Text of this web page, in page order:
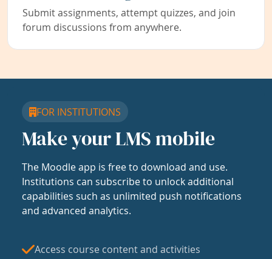
Submit assignments, attempt quizzes, and join
forum discussions from anywhere.
FOR INSTITUTIONS
Make your LMS mobile
The Moodle app is free to download and use.
Institutions can subscribe to unlock additional
capabilities such as unlimited push notifications
and advanced analytics.
Access course content and activities